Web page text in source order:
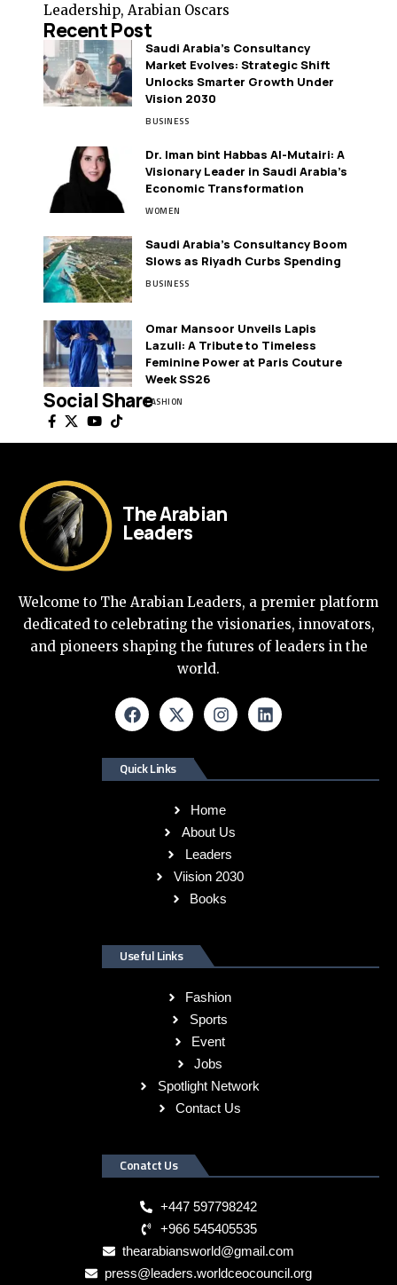
Leadership, Arabian Oscars
Recent Post
Saudi Arabia’s Consultancy
Market Evolves: Strategic Shift
Unlocks Smarter Growth Under
Vision 2030
BUSINESS
Dr. Iman bint Habbas Al-Mutairi: A
Visionary Leader in Saudi Arabia’s
Economic Transformation
WOMEN
Saudi Arabia’s Consultancy Boom
Slows as Riyadh Curbs Spending
BUSINESS
Omar Mansoor Unveils Lapis
Lazuli: A Tribute to Timeless
Feminine Power at Paris Couture
Week SS26
FASHION
Social Share
The Arabian
Leaders
Welcome to The Arabian Leaders, a premier platform
dedicated to celebrating the visionaries, innovators,
and pioneers shaping the futures of leaders in the
world.
Quick Links
Home
About Us
Leaders
Viision 2030
Books
Useful Links
Fashion
Sports
Event
Jobs
Spotlight Network
Contact Us
Conatct Us
+447 597798242
+966 545405535
thearabiansworld@gmail.com
press@leaders.worldceocouncil.org